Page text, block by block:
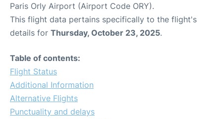
Paris Orly Airport (Airport Code ORY).
This flight data pertains specifically to the flight's
details for Thursday, October 23, 2025.
Table of contents:
Flight Status
Additional Information
Alternative Flights
Punctuality and delays